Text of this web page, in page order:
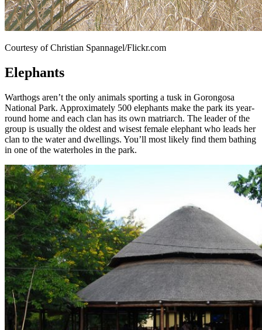
Courtesy of Christian Spannagel/Flickr.com
Elephants
Warthogs aren’t the only animals sporting a tusk in Gorongosa
National Park. Approximately 500 elephants make the park its year-
round home and each clan has its own matriarch. The leader of the
group is usually the oldest and wisest female elephant who leads her
clan to the water and dwellings. You’ll most likely find them bathing
in one of the waterholes in the park.